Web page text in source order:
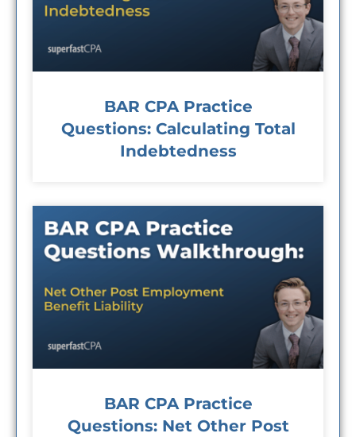
BAR CPA Practice
Questions: Calculating Total
Indebtedness
BAR CPA Practice
Questions: Net Other Post